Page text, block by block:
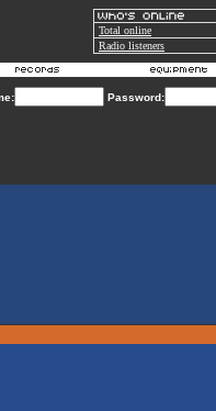
Total online
Radio listeners
Password: